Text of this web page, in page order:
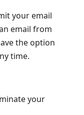
your email
email from
the option
time.
your